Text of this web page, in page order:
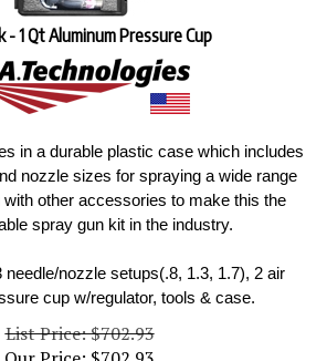
- 1 Qt Aluminum Pressure Cup
in a durable plastic case which includes
nozzle sizes for spraying a wide range
with other accessories to make this the
spray gun kit in the industry.
needle/nozzle setups(.8, 1.3, 1.7), 2 air
cup w/regulator, tools & case.
List Price: $702.93
Our Price: $702.93